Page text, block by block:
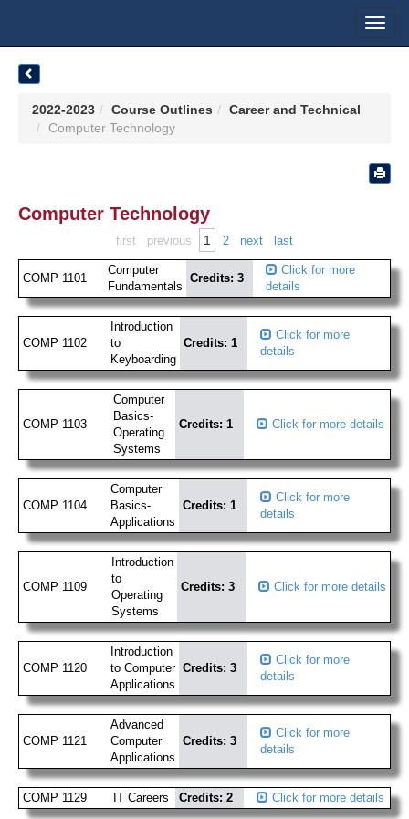
2022-2023 Course Outlines
Career and Technical
Computer Technology
Computer Technology
first previous 1 2 next last
COMP 1101
Computer
Fundamentals
Credits: 3
Click for more
details
COMP 1102
Introduction
to
Keyboarding
Credits: 1
Click for more
details
COMP 1103
Computer
Basics-
Operating
Systems
Credits: 1 Click for more details
COMP 1104
Computer
Basics-
Applications
Credits: 1
Click for more
details
COMP 1109
Introduction
to
Operating
Systems
Credits: 3 Click for more details
COMP 1120
Introduction
to Computer
Applications
Credits: 3
Click for more
details
COMP 1121
Advanced
Computer
Applications
Credits: 3
Click for more
details
COMP 1129 IT Careers Credits: 2 Click for more details